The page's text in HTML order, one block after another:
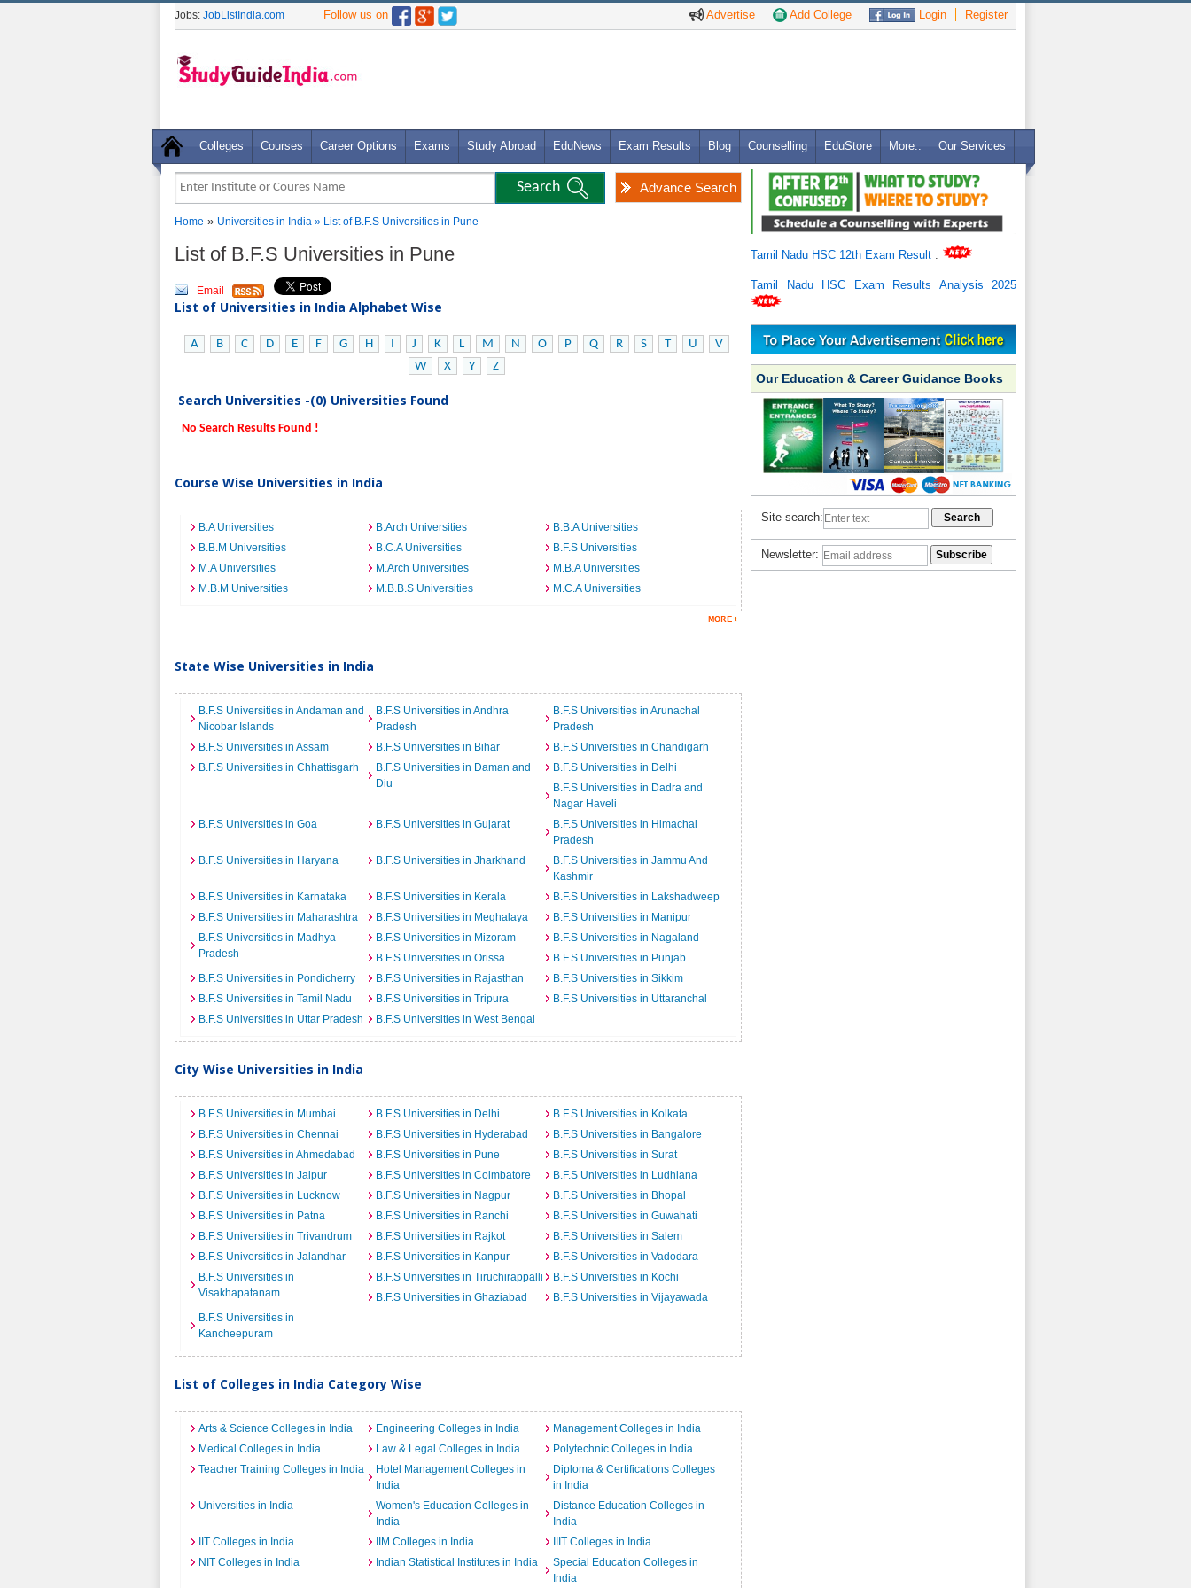
Advertise Add College Login Register
Jobs: JobListIndia.com Follow us on
Colleges Courses Career Options Exams Study Abroad EduNews Exam Results Blog Counselling EduStore More.. Our Services
Advance Search
Home » Universities in India » List of B.F.S Universities in Pune
List of B.F.S Universities in Pune
Email
List of Universities in India Alphabet Wise
A B C D E F G H I J K L M N O P Q R S T U
V
W
X Y Z
Search Universities -(0) Universities Found
No Search Results Found !
Course Wise Universities in India
B.A Universities B.Arch Universities
B.B.A Universities
B.B.M Universities
B.C.A Universities
B.F.S Universities
M.A Universities
M.Arch Universities
M.B.A Universities
M.B.M Universities
M.B.B.S Universities M.C.A Universities
State Wise Universities in India
B.F.S Universities in Andaman and
Nicobar Islands
B.F.S Universities in Andhra
Pradesh
B.F.S Universities in Arunachal
Pradesh
B.F.S Universities in Assam
B.F.S Universities in Bihar
B.F.S Universities in Chandigarh
B.F.S Universities in Chhattisgarh
B.F.S Universities in Daman and
Diu
B.F.S Universities in Delhi
B.F.S Universities in Dadra and
Nagar Haveli
B.F.S Universities in Goa
B.F.S Universities in Gujarat
B.F.S Universities in Himachal
Pradesh
B.F.S Universities in Haryana
B.F.S Universities in Jharkhand
B.F.S Universities in Jammu And
Kashmir
B.F.S Universities in Karnataka
B.F.S Universities in Kerala
B.F.S Universities in Lakshadweep
B.F.S Universities in Maharashtra
B.F.S Universities in Meghalaya
B.F.S Universities in Manipur
B.F.S Universities in Madhya
Pradesh
B.F.S Universities in Mizoram
B.F.S Universities in Nagaland
B.F.S Universities in Orissa
B.F.S Universities in Punjab
B.F.S Universities in Pondicherry
B.F.S Universities in Rajasthan
B.F.S Universities in Sikkim
B.F.S Universities in Tamil Nadu
B.F.S Universities in Tripura
B.F.S Universities in Uttaranchal
B.F.S Universities in Uttar Pradesh
B.F.S Universities in West Bengal
City Wise Universities in India
B.F.S Universities in Mumbai B.F.S Universities in Delhi
B.F.S Universities in Kolkata
B.F.S Universities in Chennai
B.F.S Universities in Hyderabad
B.F.S Universities in Bangalore
B.F.S Universities in Ahmedabad
B.F.S Universities in Pune
B.F.S Universities in Surat
B.F.S Universities in Jaipur
B.F.S Universities in Coimbatore
B.F.S Universities in Ludhiana
B.F.S Universities in Lucknow
B.F.S Universities in Nagpur
B.F.S Universities in Bhopal
B.F.S Universities in Patna
B.F.S Universities in Ranchi
B.F.S Universities in Guwahati
B.F.S Universities in Trivandrum
B.F.S Universities in Rajkot
B.F.S Universities in Salem
B.F.S Universities in Jalandhar
B.F.S Universities in Kanpur
B.F.S Universities in Vadodara
B.F.S Universities in
Visakhapatanam
B.F.S Universities in Tiruchirappalli
B.F.S Universities in Kochi
B.F.S Universities in Ghaziabad
B.F.S Universities in Vijayawada
B.F.S Universities in
Kancheepuram
List of Colleges in India Category Wise
Arts & Science Colleges in India Engineering Colleges in India
Management Colleges in India
Medical Colleges in India
Law & Legal Colleges in India
Polytechnic Colleges in India
Teacher Training Colleges in India
Hotel Management Colleges in
India
Diploma & Certifications Colleges
in India
Universities in India
Women's Education Colleges in
India
Distance Education Colleges in
India
IIT Colleges in India
IIM Colleges in India
IIIT Colleges in India
NIT Colleges in India
Indian Statistical Institutes in India
Special Education Colleges in
India
Tamil Nadu HSC 12th Exam Result
Tamil Nadu HSC Exam Results Analysis 2025
Our Education & Career Guidance Books
Site search:
Newsletter: